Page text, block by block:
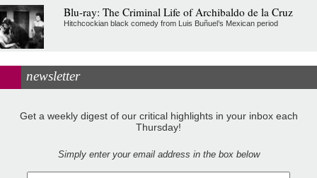
Blu-ray: The Criminal Life of Archibaldo de la Cruz
Hitchcockian black comedy from Luis Buñuel’s Mexican period
newsletter
Get a weekly digest of our critical highlights in your inbox each
Thursday!
Simply enter your email address in the box below